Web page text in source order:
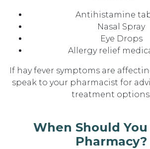
Antihistamine
Nasal Spray
Eye Drops
Allergy relief
If hay fever symptoms are
speak to your pharmacist for
treatment options.
When Should
Pharmacy?